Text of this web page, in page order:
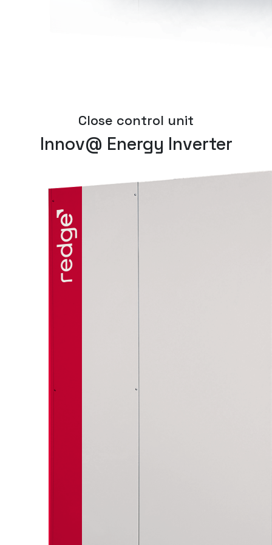
Close control unit
Innov@ Energy Inverter